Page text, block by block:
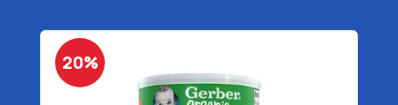
20%